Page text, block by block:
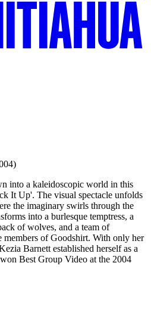
into a kaleidoscopic world in this
It Up'. The visual spectacle unfolds
the imaginary swirls through the
into a burlesque temptress, a
of wolves, and a team of
members of Goodshirt. With only her
Barnett established herself as a
won Best Group Video at the 2004